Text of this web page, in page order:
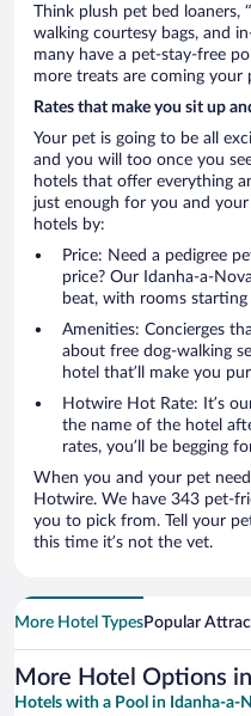
Think plush pet bed loaners,
walking courtesy bags, and
many have a pet-stay-free
more treats are coming your
Rates that make you sit up
Your pet is going to be all
and you will too once you
hotels that offer everything
just enough for you and
hotels by:
Price: Need a pedigree
price? Our Idanha-a-
beat, with rooms
Amenities: Concierges
about free dog-walking
hotel that’ll make you
Hotwire Hot Rate: It’s
the name of the hotel
rates, you’ll be begging
When you and your pet
Hotwire. We have 343 pet-
you to pick from. Tell your
this time it’s not the vet.
More Hotel TypesPopular
More Hotel Options
Hotels with a Pool in Idanha-a-